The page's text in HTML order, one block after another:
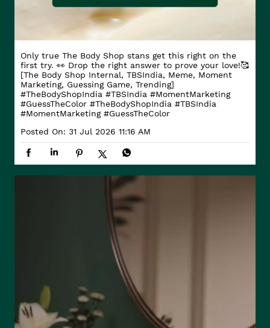
Only true The Body Shop stans get this right on the
first try. 👀 Drop the right answer to prove your love!🥰
[The Body Shop Internal, TBSIndia, Meme, Moment
Marketing, Guessing Game, Trending]
#TheBodyShopIndia #TBSIndia #MomentMarketing
#GuessTheColor #TheBodyShopIndia #TBSIndia
#MomentMarketing #GuessTheColor
Posted On: 31 Jul 2026 11:16 AM